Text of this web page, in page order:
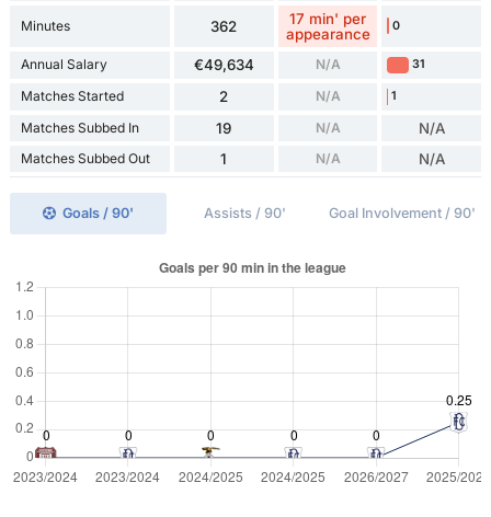
Minutes 362
17 min' per
appearance
0
Annual Salary €49,634 N/A 31
Matches Started 2 N/A 1
Matches Subbed In 19 N/A N/A
Matches Subbed Out 1 N/A N/A
Goals / 90' Assists / 90' Goal Involvement / 90'